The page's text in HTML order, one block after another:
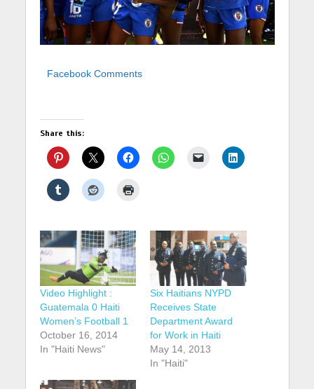
Facebook Comments
Share this:
Video Highlight :
Guatemala 0 Haiti
Women’s Football 1
October 16, 2014
In "Haiti News"
Six Haitians NYPD
Receives State
Department Award
for Work in Haiti
May 14, 2013
In "Haiti"